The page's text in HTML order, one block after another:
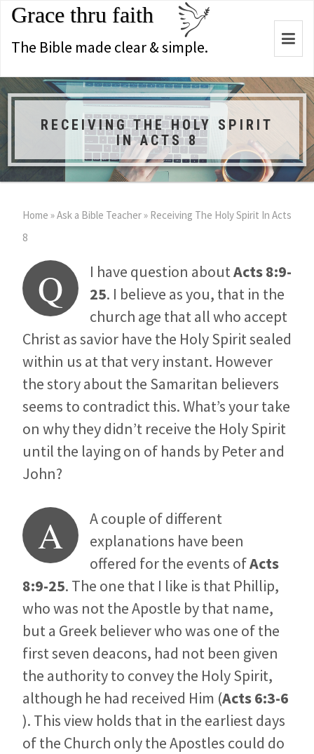
Grace thru faith
The Bible made clear & simple.
RECEIVING THE HOLY SPIRIT
IN ACTS 8
Home »Ask a Bible Teacher» Receiving The Holy Spirit In Acts
8
Q I have question aboutActs 8:9-
25. I believe as you, that in the
church age that all who accept
Christ as savior have the Holy Spirit sealed
within us at that very instant. However
the story about the Samaritan believers
seems to contradict this. What’s your take
on why they didn’t receive the Holy Spirit
until the laying on of hands by Peter and
John?
A
A couple of different
explanations have been
offered for the events ofActs
8:9-25. The one that I like is that Phillip,
who was not the Apostle by that name,
but a Greek believer who was one of the
first seven deacons, had not been given
the authority to convey the Holy Spirit,
although he had received Him (Acts 6:3-6
). This view holds that in the earliest days
of the Church only the Apostles could do